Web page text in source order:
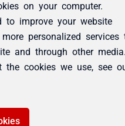
on your computer.
to improve your website
personalized services
and through other
cookies we use, see